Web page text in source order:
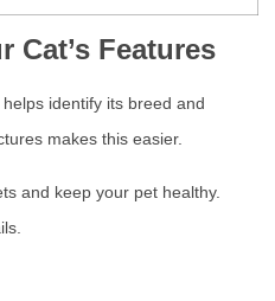
Cat’s Features
identify its breed and
makes this easier.
and keep your pet healthy.